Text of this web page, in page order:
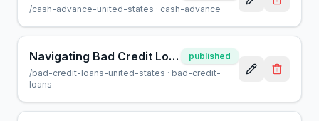
/cash-advance-united-states · cash-advance
Navigating Bad Credit Loans in the United States
published
/bad-credit-loans-united-states · bad-credit-
loans